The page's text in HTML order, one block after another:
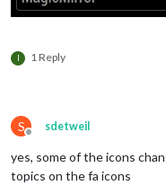
I 1 Reply
S
Offline
sdetweil
yes, some of the icons
topics on the fa icons